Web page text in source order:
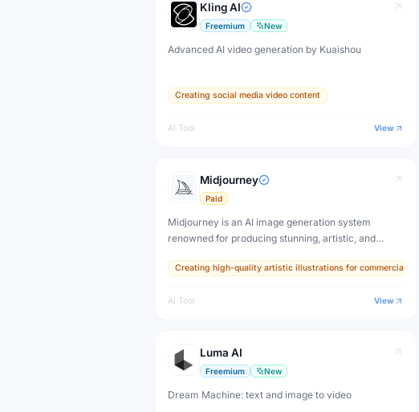
Kling AI
Freemium New
Advanced AI video generation by Kuaishou
Creating social media video content
AI Tool View
Midjourney
Paid
Midjourney is an AI image generation system
renowned for producing stunning, artistic, and
visual standard for AI-generated art and is used by
Creating high-quality artistic illustrations for commercial use
AI Tool View
Luma AI
Freemium New
Dream Machine: text and image to video